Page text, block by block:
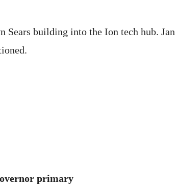
Sears building into the Ion tech hub. Jan
primary